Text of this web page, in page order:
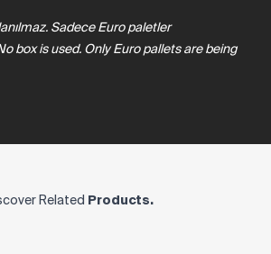
Sadece Euro paletler
box is used. Only Euro pallets are being
Related Products.